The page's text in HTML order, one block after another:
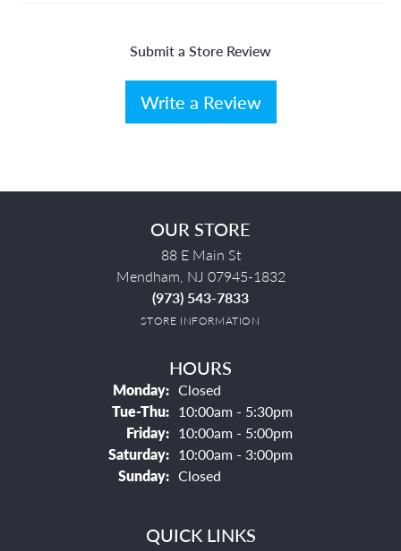
Submit a Store Review
Write a Review
OUR STORE
88 E Main St
Mendham, NJ 07945-1832
(973) 543-7833
STORE INFORMATION
HOURS
Monday: Closed
Tue-Thu:Tuesday - Thursday:
10:00am - 5:30pm
Friday: 10:00am - 5:00pm
Saturday: 10:00am - 3:00pm
Sunday: Closed
QUICK LINKS